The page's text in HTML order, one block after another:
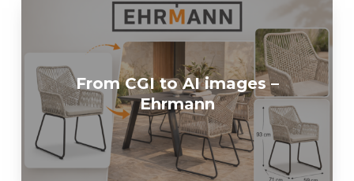
From CGI to AI images –
Ehrmann